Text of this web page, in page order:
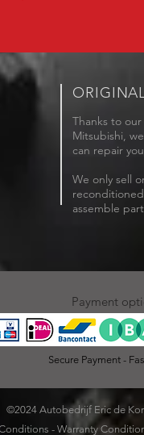
Thanks to
Mitsubishi,
can repair
We only sell
assemble
Secure Payment -
Payment
©2024 Autobedrijf Eric de
- Warranty